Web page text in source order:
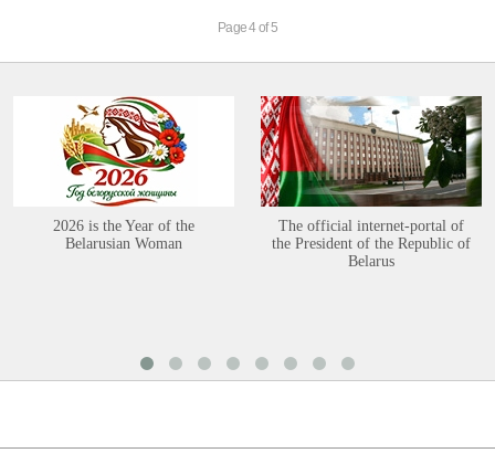
Page 4 of 5
2026 is the Year of the
Belarusian Woman
The official internet-portal of
the President of the Republic of
Belarus